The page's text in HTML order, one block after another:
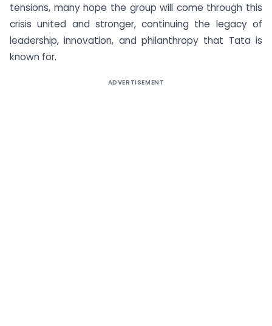
tensions, many hope the group will come through this
crisis united and stronger, continuing the legacy of
leadership, innovation, and philanthropy that Tata is
known for.
ADVERTISEMENT